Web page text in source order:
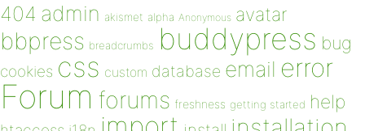
404 admin akismet alpha Anonymous avatar
bbpress breadcrumbs buddypress bug
cookies css custom database email error
Forum forums freshness getting started help